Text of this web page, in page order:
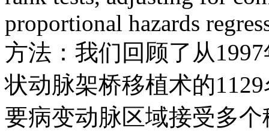
proportional hazards
方法：我们回顾了从
状动脉架桥移植术的
要病变动脉区域接受多